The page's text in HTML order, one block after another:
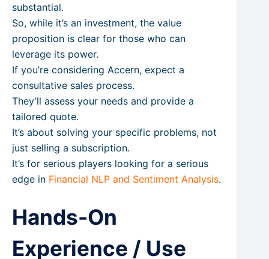
substantial.
So, while it’s an investment, the value
proposition is clear for those who can
leverage its power.
If you’re considering Accern, expect a
consultative sales process.
They’ll assess your needs and provide a
tailored quote.
It’s about solving your specific problems, not
just selling a subscription.
It’s for serious players looking for a serious
edge in Financial NLP and Sentiment Analysis.
Hands-On
Experience / Use